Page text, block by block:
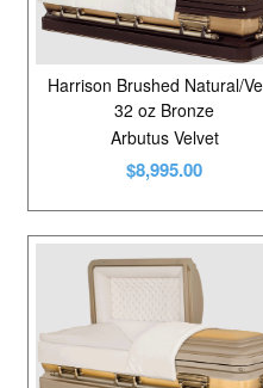
32 oz Bronze
Arbutus Velvet
$8,995.00